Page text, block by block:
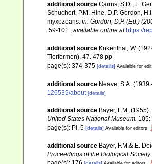
additional source Cairns, S.D., L.
Schuchert, P.M. Hine, D.P. Gordon,
myxozoans. in: Gordon, D.P. (Ed.)
:59-101., available online at https://
additional source Kükenthal, W.
Tierformen). 47. 478 pp.
page(s): 374-375 [details] Available for
additional source Neave, S.A.
126539/about [details]
additional source Bayer, F.M.
United States National Museum. 105:
page(s): Pl. 5 [details] Available for editors
additional source Bayer, F.M.& E.
Proceedings of the Biological Society